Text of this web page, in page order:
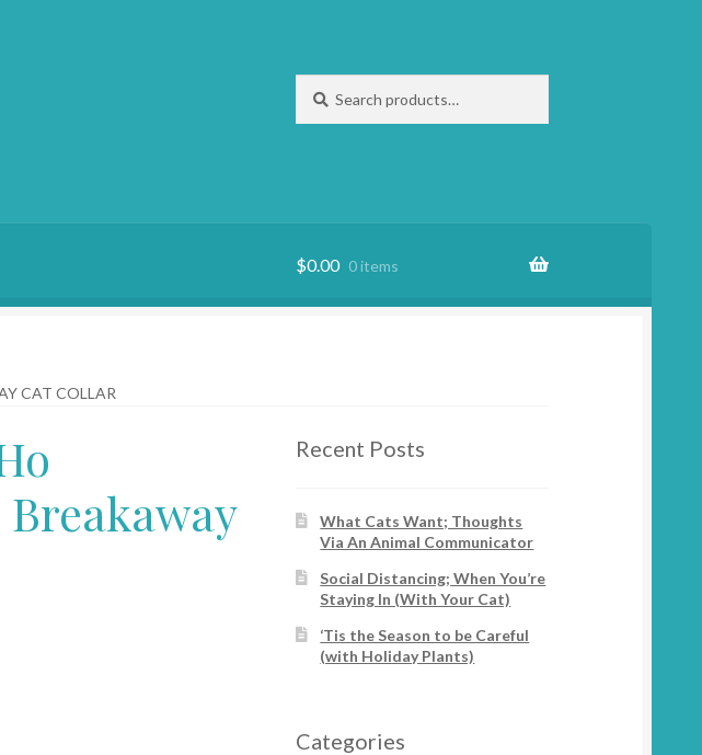
for:
$0.00 0 items
CAT COLLAR
Recent Posts
What Cats Want; Thoughts
Via An Animal Communicator
Social Distancing; When You’re
Staying In (With Your Cat)
‘Tis the Season to be Careful
(with Holiday Plants)
Categories